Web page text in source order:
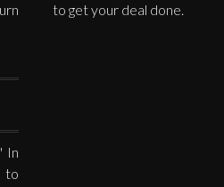
to get your deal done.
In
to